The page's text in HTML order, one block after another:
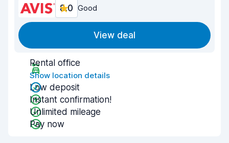
8.0 Good
View deal
Rental office
Show location details
Low deposit
Instant confirmation!
Unlimited mileage
Pay now